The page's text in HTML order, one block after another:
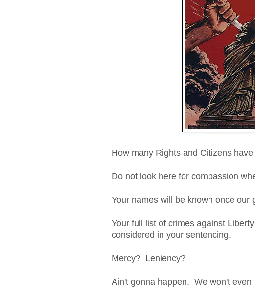
How many Rights and Citizens
Do not look here for compassion
Your names will be known once our
Your full list of crimes against
considered in your sentencing.
Mercy? Leniency?
Ain't gonna happen. We won't even